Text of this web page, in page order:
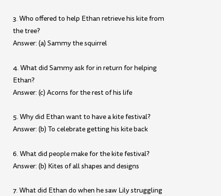
3. Who offered to help Ethan retrieve his kite from
the tree?
Answer: (a) Sammy the squirrel
4. What did Sammy ask for in return for helping
Ethan?
Answer: (c) Acorns for the rest of his life
5. Why did Ethan want to have a kite festival?
Answer: (b) To celebrate getting his kite back
6. What did people make for the kite festival?
Answer: (b) Kites of all shapes and designs
7. What did Ethan do when he saw Lily struggling